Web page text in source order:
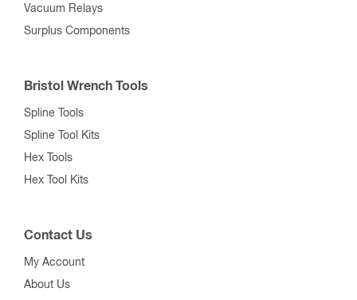
Vacuum Relays
Surplus Components
Bristol Wrench Tools
Spline Tools
Spline Tool Kits
Hex Tools
Hex Tool Kits
Contact Us
My Account
About Us